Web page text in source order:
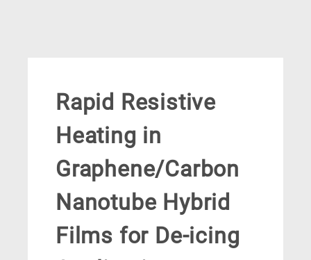
Rapid Resistive
Heating in
Graphene/Carbon
Nanotube Hybrid
Films for De-icing